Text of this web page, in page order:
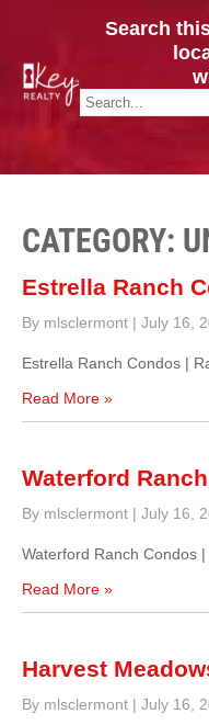
CINCY /
Key Realty OH & KY /
Search
CATEGORY:
Estrella Ranch
By mlsclermont | July 16,
Estrella Ranch Condos |
Read More »
Waterford
By mlsclermont | July 16,
Waterford Ranch Condos
Read More »
Harvest
By mlsclermont | July 16,